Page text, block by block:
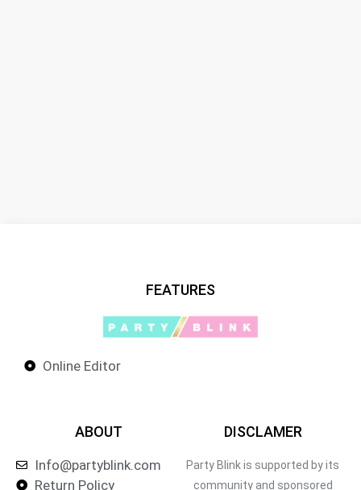
FEATURES
Online Editor
ABOUT
Info@partyblink.com
Return Policy
DISCLAMER
Party Blink is supported by its
community and sponsored